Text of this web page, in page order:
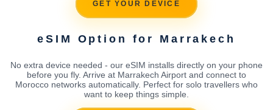
GET YOUR DEVICE
eSIM Option for Marrakech
No extra device needed - our eSIM installs directly on your phone
before you fly. Arrive at Marrakech Airport and connect to
Morocco networks automatically. Perfect for solo travellers who
want to keep things simple.